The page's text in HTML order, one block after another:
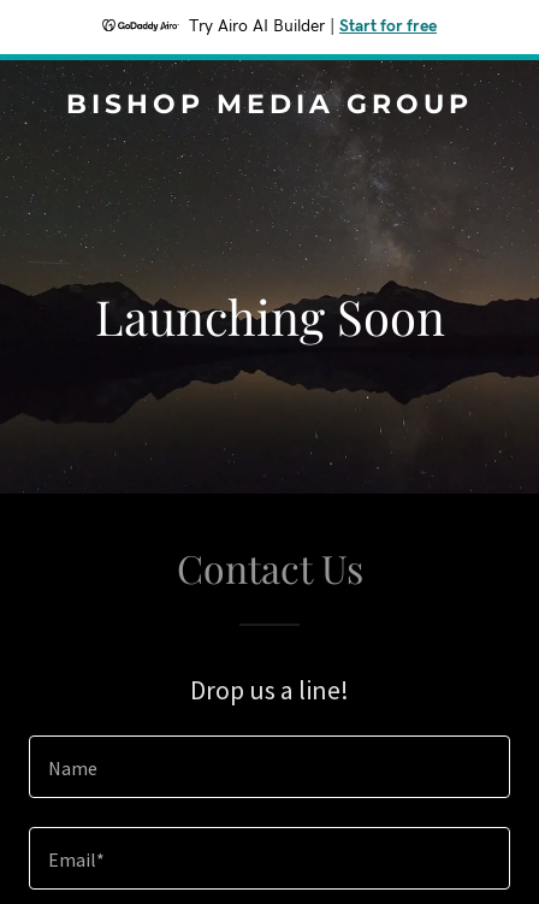
Try Airo AI Builder Start for free
BISHOP MEDIA GROUP
Launching Soon
Contact Us
Drop us a line!
Name
Email*